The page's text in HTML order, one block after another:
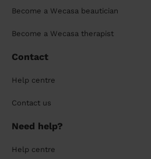
Become a Wecasa beautician
Become a Wecasa therapist
Contact
Help centre
Contact us
Need help?
Help centre